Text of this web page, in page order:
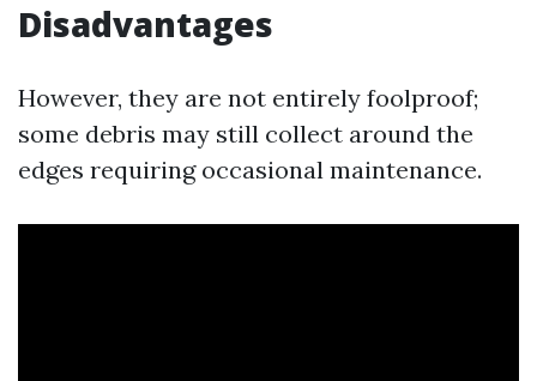
Disadvantages
However, they are not entirely foolproof;
some debris may still collect around the
edges requiring occasional maintenance.